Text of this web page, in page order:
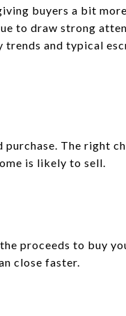
buyers a bit
to draw strong
and typical
purchase. The right
is likely to sell.
proceeds to buy
close faster.